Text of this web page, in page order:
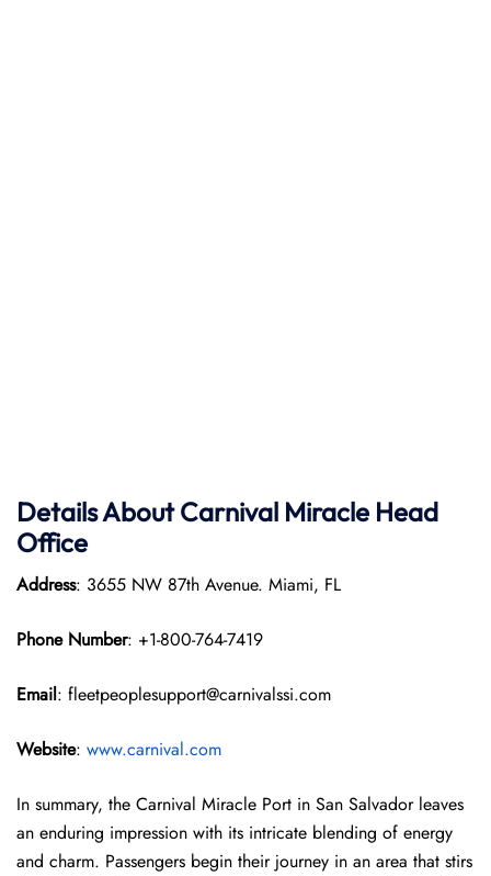
Details About Carnival Miracle Head
Office
Address: 3655 NW 87th Avenue. Miami, FL
Phone Number: +1-800-764-7419
Email: fleetpeoplesupport@carnivalssi.com
Website: www.carnival.com
In summary, the Carnival Miracle Port in San Salvador leaves
an enduring impression with its intricate blending of energy
and charm. Passengers begin their journey in an area that stirs